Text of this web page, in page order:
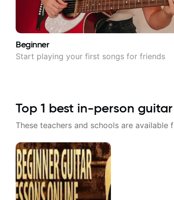
Beginner
Start playing your first songs for friends
Top 1 best in-person guitar
These teachers and schools are